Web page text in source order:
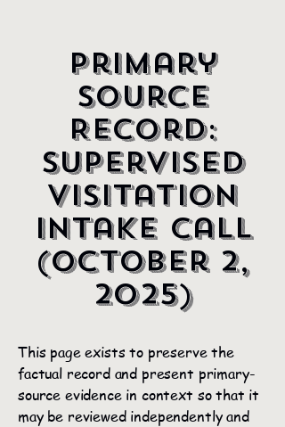
Primary
Source
Record:
Supervised
Visitation
Intake Call
(October 2,
2025)
This page exists to preserve the
factual record and present primary-
source evidence in context so that it
may be reviewed independently and